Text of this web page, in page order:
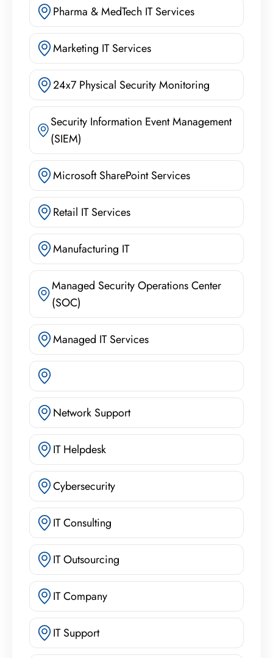
Pharma & MedTech IT Services
Marketing IT Services
24x7 Physical Security Monitoring
Security Information Event Management
(SIEM)
Microsoft SharePoint Services
Retail IT Services
Manufacturing IT
Managed Security Operations Center
(SOC)
Managed IT Services
Network Support
IT Helpdesk
Cybersecurity
IT Consulting
IT Outsourcing
IT Company
IT Support